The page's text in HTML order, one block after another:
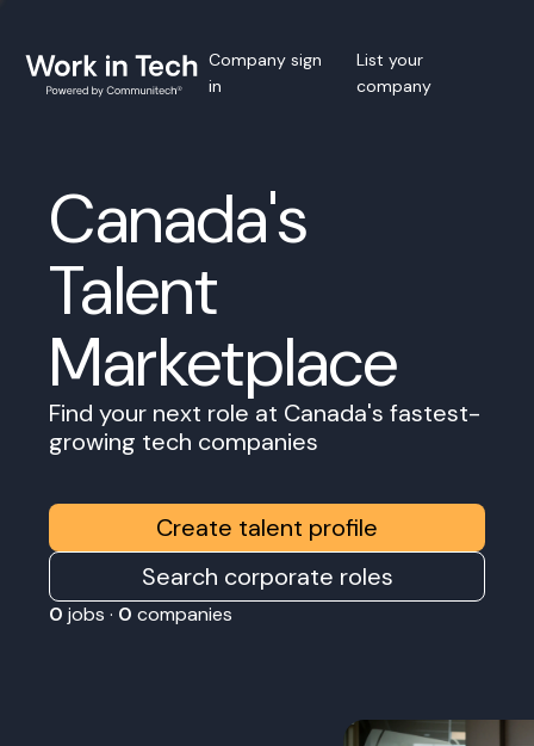
Company sign
in
List your
company
Canada's
Talent
Marketplace
Find your next role at Canada's fastest-
growing tech companies
Create talent profile
Search corporate roles
0 jobs · 0 companies